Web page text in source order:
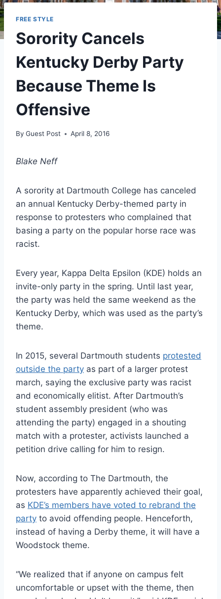
FREE STYLE
Sorority Cancels
Kentucky Derby Party
Because Theme Is
Offensive
By Guest Post April 8, 2016
Blake Neff
A sorority at Dartmouth College has canceled
an annual Kentucky Derby-themed party in
response to protesters who complained that
basing a party on the popular horse race was
racist.
Every year, Kappa Delta Epsilon (KDE) holds an
invite-only party in the spring. Until last year,
the party was held the same weekend as the
Kentucky Derby, which was used as the party’s
theme.
In 2015, several Dartmouth students protested
outside the party as part of a larger protest
march, saying the exclusive party was racist
and economically elitist. After Dartmouth’s
student assembly president (who was
attending the party) engaged in a shouting
match with a protester, activists launched a
petition drive calling for him to resign.
Now, according to The Dartmouth, the
protesters have apparently achieved their goal,
as KDE’s members have voted to rebrand the
party to avoid offending people. Henceforth,
instead of having a Derby theme, it will have a
Woodstock theme.
“We realized that if anyone on campus felt
uncomfortable or upset with the theme, then